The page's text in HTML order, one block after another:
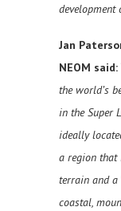
development
Jan
NEOM said:
the world’s
in the Super
ideally
a region that
terrain and
coastal,